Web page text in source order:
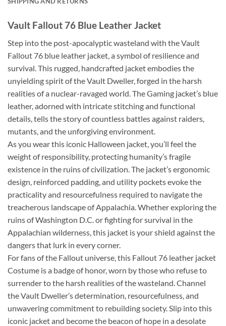
Vault Fallout 76 Blue Leather Jacket
Step into the post-apocalyptic wasteland with the Vault
Fallout 76 blue leather jacket, a symbol of resilience and
survival. This rugged, handcrafted jacket embodies the
unyielding spirit of the Vault Dweller, forged in the harsh
realities of a nuclear-ravaged world. The Gaming jacket’s blue
leather, adorned with intricate stitching and functional
details, tells the story of countless battles against raiders,
mutants, and the unforgiving environment.
As you wear this iconic Halloween jacket, you’ll feel the
weight of responsibility, protecting humanity’s fragile
existence in the ruins of civilization. The jacket’s ergonomic
design, reinforced padding, and utility pockets evoke the
practicality and resourcefulness required to navigate the
treacherous landscape of Appalachia. Whether exploring the
ruins of Washington D.C. or fighting for survival in the
Appalachian wilderness, this jacket is your shield against the
dangers that lurk in every corner.
For fans of the Fallout universe, this Fallout 76 leather jacket
Costume is a badge of honor, worn by those who refuse to
surrender to the harsh realities of the wasteland. Channel
the Vault Dweller’s determination, resourcefulness, and
unwavering commitment to rebuilding society. Slip into this
iconic jacket and become the beacon of hope in a desolate